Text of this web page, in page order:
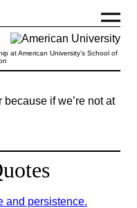
at American University’s School of
if we’re not at
and persistence.